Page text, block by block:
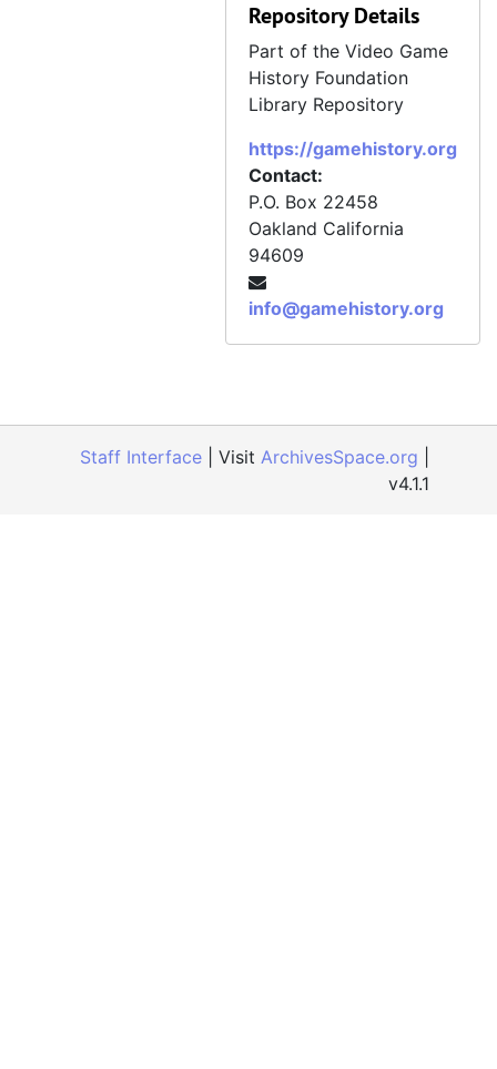
Repository Details
Part of the Video Game
History Foundation
Library Repository
https://gamehistory.org
Contact:
P.O. Box 22458
Oakland California
94609
info@gamehistory.org
Staff Interface | Visit ArchivesSpace.org
v4.1.1